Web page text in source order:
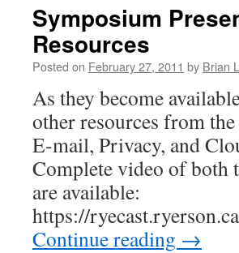
Symposium
Resources
Posted on February 27, 2011 by Brian
As they become
other resources from
E-mail, Privacy, and
Complete video of both
are available:
https://
Continue reading →